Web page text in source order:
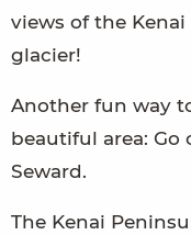
views of the
glacier!
Another fun way
beautiful area: Go
Seward.
The Kenai